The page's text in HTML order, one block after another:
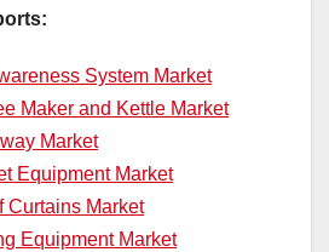
System Market
Maker and Kettle Market
Market
Equipment Market
Curtains Market
Equipment Market